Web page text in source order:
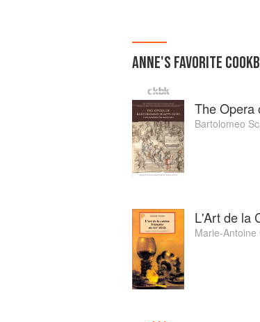
ANNE'S FAVORITE
The Opera
Bartolomeo
L'Art de la
Marie-Antoine